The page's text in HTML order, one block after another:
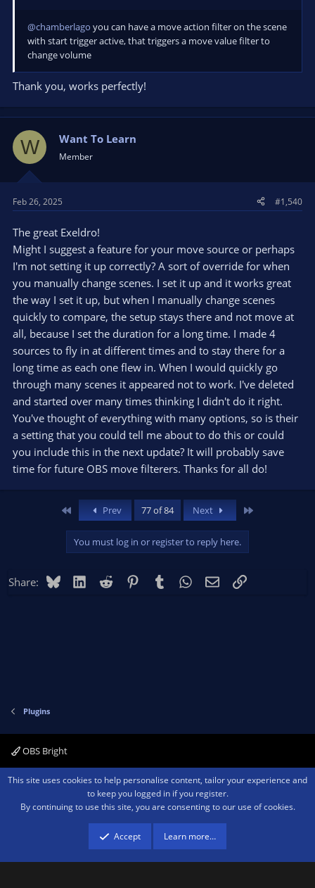
@chamberlago you can have a move action filter on the scene
with start trigger active, that triggers a move value filter to
change volume
Thank you, works perfectly!
W Want To Learn
Member
Feb 26, 2025 #1,540
The great Exeldro!
Might I suggest a feature for your move source or perhaps
I'm not setting it up correctly? A sort of override for when
you manually change scenes. I set it up and it works great
the way I set it up, but when I manually change scenes
quickly to compare, the setup stays there and not move at
all, because I set the duration for a long time. I made 4
sources to fly in at different times and to stay there for a
long time as each one flew in. When I would quickly go
through many scenes it appeared not to work. I've deleted
and started over many times thinking I didn't do it right.
You've thought of everything with many options, so is their
a setting that you could tell me about to do this or could
you include this in the next update? It will probably save
time for future OBS move filterers. Thanks for all do!
Prev 77 of 84 Next
You must log in or register to reply here.
Share: BlueskyLinkedIn
Reddit PinterestTumblr WhatsApp
EmailLink
Plugins
OBS Bright
Contact us Terms and rules Privacy policy Help Home
R
Community platform by XenForo ® © 2010-2026 XenForo Ltd.We are a
advertising program designed to provide a means for sites to earn advertising
fees by advertising and linking to amazon.com.
This site uses cookies to help personalise content, tailor your experience and
to keep you logged in if you register.
By continuing to use this site, you are consenting to our use of cookies.
Accept Learn more…